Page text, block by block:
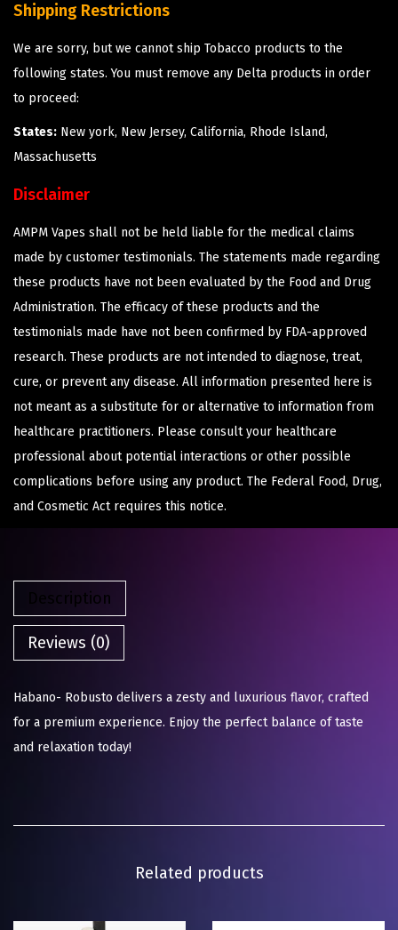
Shipping Restrictions
We are sorry, but we cannot ship Tobacco products to the
following states. You must remove any Delta products in order
to proceed:
States: New york, New Jersey, California, Rhode Island,
Massachusetts
Disclaimer
AMPM Vapes shall not be held liable for the medical claims
made by customer testimonials. The statements made regarding
these products have not been evaluated by the Food and Drug
Administration. The efficacy of these products and the
testimonials made have not been confirmed by FDA-approved
research. These products are not intended to diagnose, treat,
cure, or prevent any disease. All information presented here is
not meant as a substitute for or alternative to information from
healthcare practitioners. Please consult your healthcare
professional about potential interactions or other possible
complications before using any product. The Federal Food, Drug,
and Cosmetic Act requires this notice.
Description
Reviews (0)
Habano- Robusto delivers a zesty and luxurious flavor, crafted
for a premium experience. Enjoy the perfect balance of taste
and relaxation today!
Related products